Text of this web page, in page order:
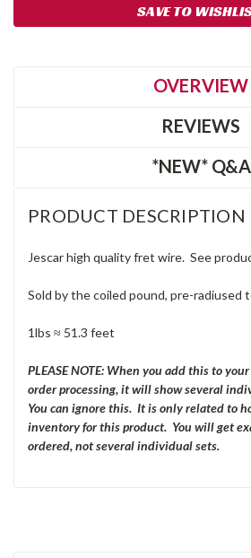
SAVE TO
OVERVIEW
REVIEWS
*NEW* Q&A
PRODUCT DESCRIPTION
Jescar high quality fret wire. See
Sold by the coiled pound, pre-radiused
1lbs ≈ 51.3 feet
PLEASE NOTE: When you add this to
order processing, it will show several
You can ignore this. It is only related to
inventory for this product. You will get
ordered, not several individual sets.